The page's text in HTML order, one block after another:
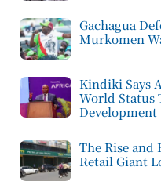
Gachagua
Murkomen
Kindiki Says
World Status
Development
The Rise and
Retail Giant